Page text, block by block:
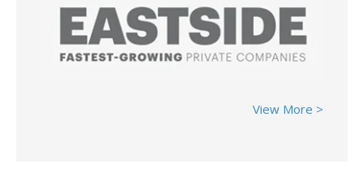
View More >